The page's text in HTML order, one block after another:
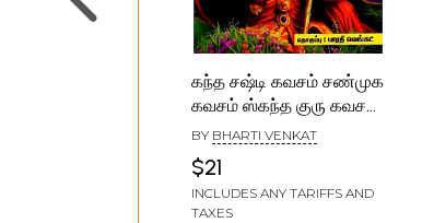
கந்த சஷ்டி கவசம் சண்முக
கவசம் ஸ்கந்த குரு கவசம்:
Kanda Sashti Kavasam
Shanmukha Kavasam
Skanda Guru Kavasam
(Tamil)
BY BHARTI VENKAT
$21
INCLUDES ANY TARIFFS AND
TAXES